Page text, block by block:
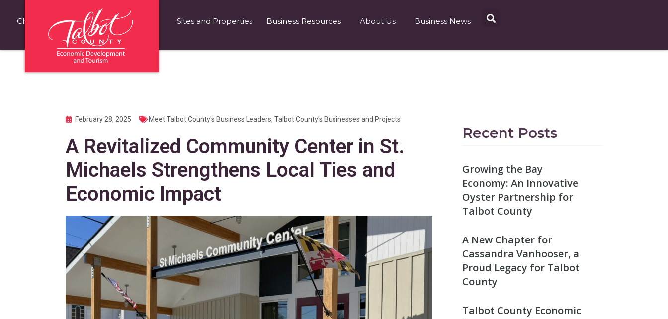
Choose Talbot County Fast Facts Sites and Properties Business Resources About Us Business News
February 28, 2025 Meet Talbot County's Business Leaders, Talbot County's Businesses and Projects
A Revitalized Community Center in St.
Michaels Strengthens Local Ties and
Economic Impact
Recent Posts
Growing the Bay
Economy: An Innovative
Oyster Partnership for
Talbot County
A New Chapter for
Cassandra Vanhooser, a
Proud Legacy for Talbot
County
Talbot County Economic